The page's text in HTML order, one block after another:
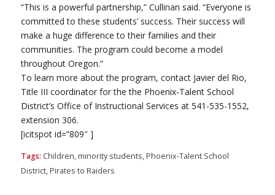
“This is a powerful partnership,” Cullinan said. “Everyone is
committed to these students’ success. Their success will
make a huge difference to their families and their
communities. The program could become a model
throughout Oregon.”
To learn more about the program, contact Javier del Rio,
Title III coordinator for the the Phoenix-Talent School
District’s Office of Instructional Services at 541-535-1552,
extension 306.
[icitspot id=”809″ ]
Tags: Children,minority students,Phoenix-Talent School
District,Pirates to Raiders